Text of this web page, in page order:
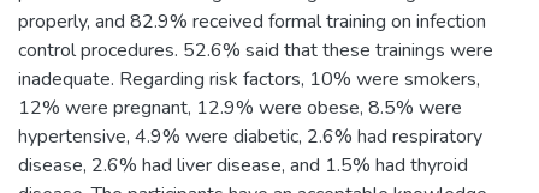
properly, and 82.9% received formal training on infection
control procedures. 52.6% said that these trainings were
inadequate. Regarding risk factors, 10% were smokers,
12% were pregnant, 12.9% were obese, 8.5% were
hypertensive, 4.9% were diabetic, 2.6% had respiratory
disease, 2.6% had liver disease, and 1.5% had thyroid